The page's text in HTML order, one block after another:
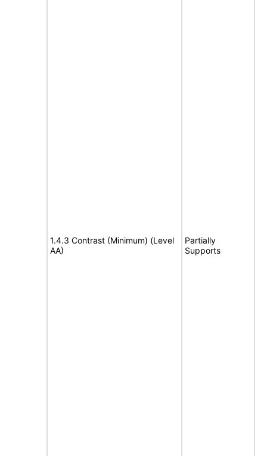
1.4.3 Contrast (Minimum) (Level
AA)
Partially
Supports